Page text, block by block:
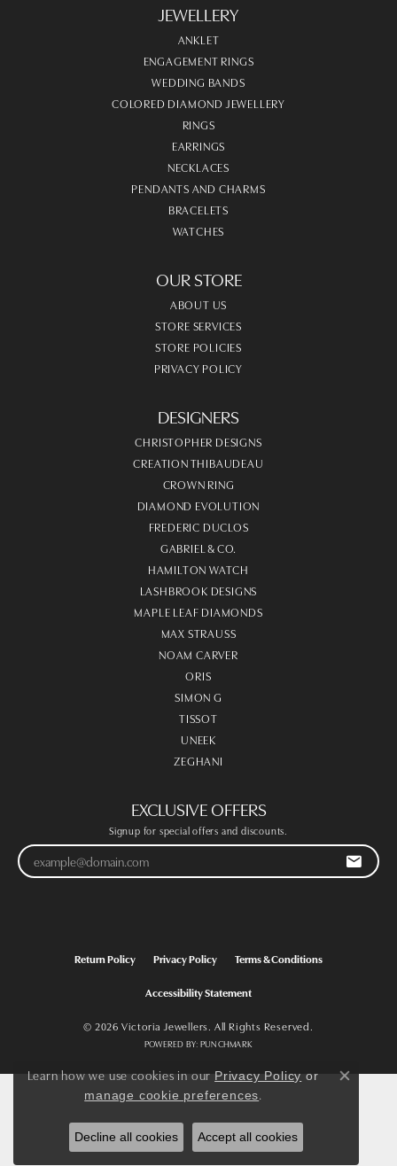
JEWELLERY
ANKLET
ENGAGEMENT RINGS
WEDDING BANDS
COLORED DIAMOND JEWELLERY
RINGS
EARRINGS
NECKLACES
PENDANTS AND CHARMS
BRACELETS
WATCHES
OUR STORE
ABOUT US
STORE SERVICES
STORE POLICIES
PRIVACY POLICY
DESIGNERS
CHRISTOPHER DESIGNS
CREATION THIBAUDEAU
CROWN RING
DIAMOND EVOLUTION
FREDERIC DUCLOS
GABRIEL & CO.
HAMILTON WATCH
LASHBROOK DESIGNS
MAPLE LEAF DIAMONDS
MAX STRAUSS
NOAM CARVER
ORIS
SIMON G
TISSOT
UNEEK
ZEGHANI
EXCLUSIVE OFFERS
Signup for special offers and discounts.
Return Policy Privacy Policy Terms & Conditions
Accessibility Statement
© 2026 Victoria Jewellers. All Rights Reserved.
POWERED BY: PUNCHMARK
Learn how we use cookies in our Privacy Policy or
manage cookie preferences.
Close
Decline all cookies Accept all cookies